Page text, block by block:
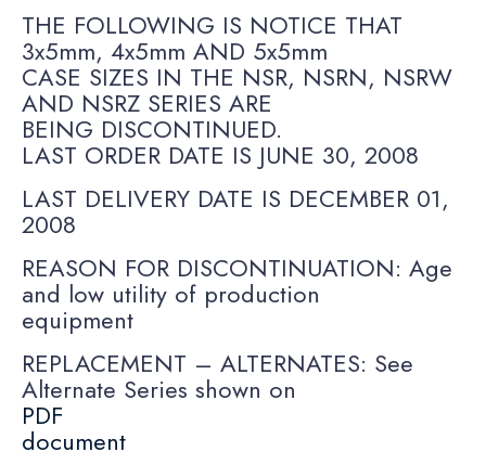
THE FOLLOWING IS NOTICE THAT
3x5mm, 4x5mm AND 5x5mm
CASE SIZES IN THE NSR, NSRN, NSRW
AND NSRZ SERIES ARE
BEING DISCONTINUED.
LAST ORDER DATE IS JUNE 30, 2008
LAST DELIVERY DATE IS DECEMBER 01,
2008
REASON FOR DISCONTINUATION: Age
and low utility of production
equipment
REPLACEMENT – ALTERNATES: See
Alternate Series shown on
PDF
document